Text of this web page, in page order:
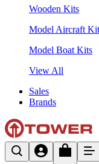
Wooden Kits
Model Aircraft
Model Boat Kits
View All
Sales
Brands